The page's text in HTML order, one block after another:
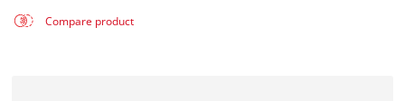
Compare product